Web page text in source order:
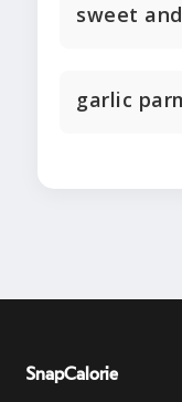
sweet
garlic
SnapCalorie